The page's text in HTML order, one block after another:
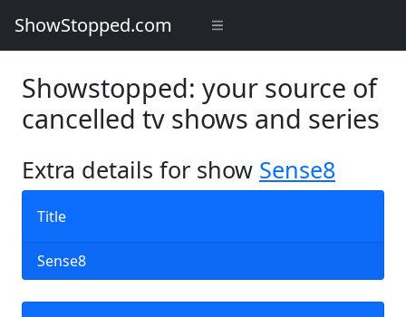
ShowStopped.com
Showstopped: your source of
cancelled tv shows and series
Extra details for show Sense8
Title
Sense8